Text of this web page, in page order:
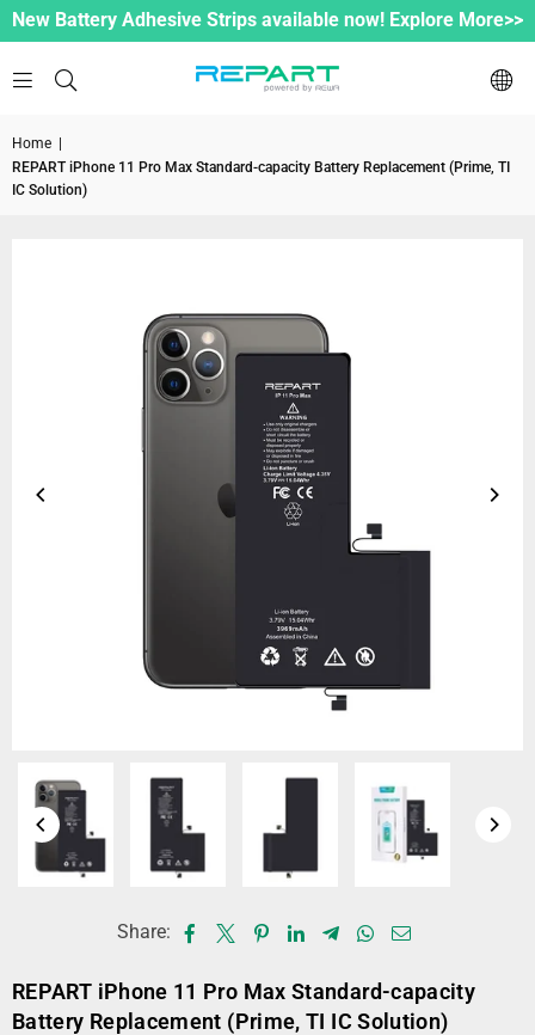
New Battery Adhesive Strips available now! Explore More>>
Home
REPART iPhone 11 Pro Max Standard-capacity Battery Replacement (Prime, TI
IC Solution)
Share:
REPART iPhone 11 Pro Max Standard-capacity
Battery Replacement (Prime, TI IC Solution)